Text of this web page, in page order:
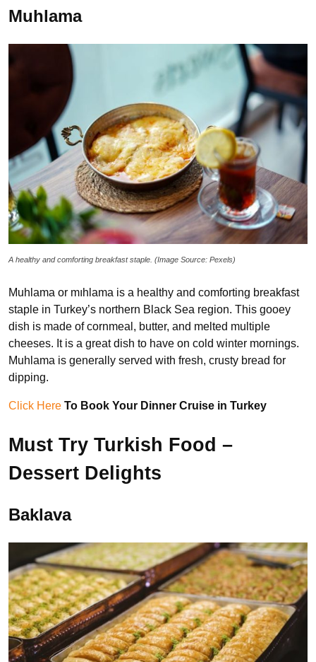
Muhlama
A healthy and comforting breakfast staple. (Image Source: Pexels)
Muhlama or mıhlama is a healthy and comforting breakfast
staple in Turkey’s northern Black Sea region. This gooey
dish is made of cornmeal, butter, and melted multiple
cheeses. It is a great dish to have on cold winter mornings.
Muhlama is generally served with fresh, crusty bread for
dipping.
Click Here To Book Your Dinner Cruise in Turkey
Must Try Turkish Food –
Dessert Delights
Baklava